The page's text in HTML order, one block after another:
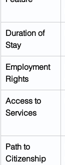
Duration of
Stay
Employment
Rights
Access to
Services
Path to
Citizenship